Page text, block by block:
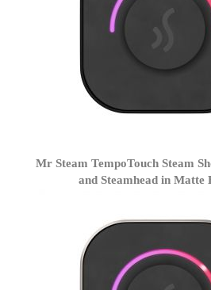
Mr Steam TempoTouch Steam
and Steamhead in Matte